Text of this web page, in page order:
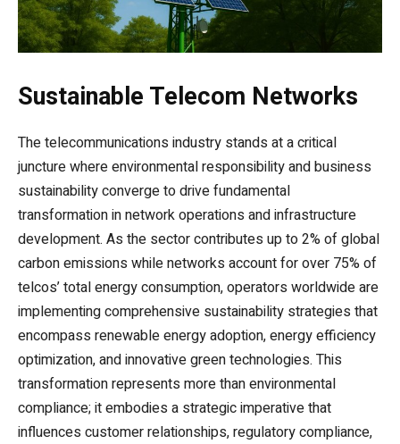
Sustainable Telecom Networks
The telecommunications industry stands at a critical
juncture where environmental responsibility and business
sustainability converge to drive fundamental
transformation in network operations and infrastructure
development. As the sector contributes up to 2% of global
carbon emissions while networks account for over 75% of
telcos’ total energy consumption, operators worldwide are
implementing comprehensive sustainability strategies that
encompass renewable energy adoption, energy efficiency
optimization, and innovative green technologies. This
transformation represents more than environmental
compliance; it embodies a strategic imperative that
influences customer relationships, regulatory compliance,